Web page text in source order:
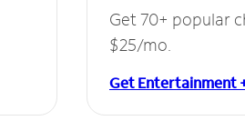
Get 70+ popular
$25/mo.
Get Entertainment